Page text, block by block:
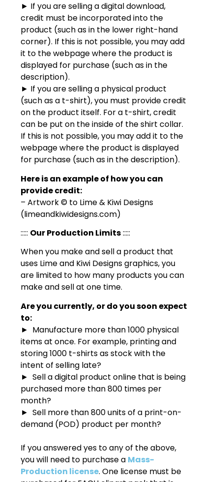
► If you are selling a digital download,
credit must be incorporated into the
product (such as in the lower right-hand
corner). If this is not possible, you may add
it to the webpage where the product is
displayed for purchase (such as in the
description).
► If you are selling a physical product
(such as a t-shirt), you must provide credit
on the product itself. For a t-shirt, credit
can be put on the inside of the shirt collar.
If this is not possible, you may add it to the
webpage where the product is displayed
for purchase (such as in the description).
Here is an example of how you can
provide credit:
– Artwork © to Lime & Kiwi Designs
(limeandkiwidesigns.com)
::::: Our Production Limits:::::
When you make and sell a product that
uses Lime and Kiwi Designs graphics, you
are limited to how many products you can
make and sell at one time.
Are you currently, or do you soon expect
to:
► Manufacture more than 1000 physical
items at once. For example, printing and
storing 1000 t-shirts as stock with the
intent of selling late?
► Sell a digital product online that is being
purchased more than 800 times per
month?
► Sell more than 800 units of a print-on-
demand (POD) product per month?
If you answered yes to any of the above,
you will need to purchase a Mass-
Production license. One license must be